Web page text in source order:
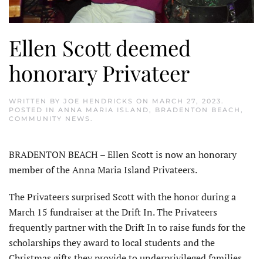
Ellen Scott deemed
honorary Privateer
WRITTEN BY JOE HENDRICKS ON MARCH 27, 2023
POSTED IN ANNA MARIA ISLAND BRADENTON BEACH
COMMUNITY NEWS
BRADENTON BEACH – Ellen Scott is now an honorary
member of the Anna Maria Island Privateers.
The Privateers surprised Scott with the honor during a
March 15 fundraiser at the Drift In. The Privateers
frequently partner with the Drift In to raise funds for the
scholarships they award to local students and the